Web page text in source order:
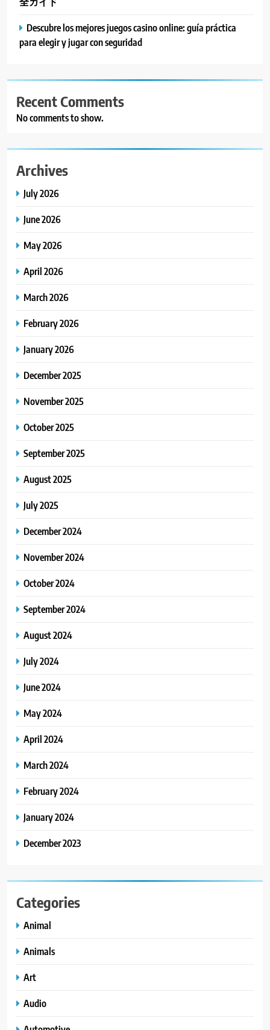
Descubre los mejores juegos casino online: guía práctica
para elegir y jugar con seguridad
Recent Comments
No comments to show.
Archives
July 2026
June 2026
May 2026
April 2026
March 2026
February 2026
January 2026
December 2025
November 2025
October 2025
September 2025
August 2025
July 2025
December 2024
November 2024
October 2024
September 2024
August 2024
July 2024
June 2024
May 2024
April 2024
March 2024
February 2024
January 2024
December 2023
Categories
Animal
Animals
Art
Audio